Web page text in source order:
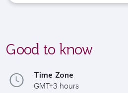
Good to know
Time Zone
GMT+3 hours